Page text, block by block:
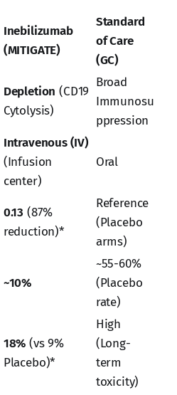
Inebilizumab
(MITIGATE)
Standard
of Care
(GC)
Depletion (CD19
Cytolysis)
Broad
Immunosu
ppression
Intravenous (IV)
(Infusion
center)
Oral
0.13 (87%
reduction)*
Reference
(Placebo
arms)
~10%
~55-60%
(Placebo
rate)
18% (vs 9%
Placebo)*
High
(Long-
term
toxicity)